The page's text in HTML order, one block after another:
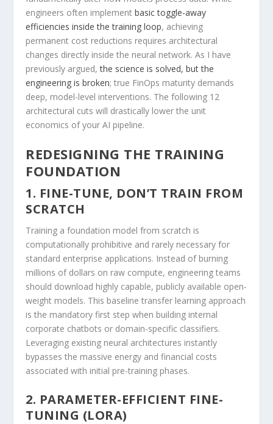
engineers often implement basic toggle-away
efficiencies inside the training loop, achieving
permanent cost reductions requires architectural
changes directly inside the neural network. As I have
previously argued, the science is solved, but the
engineering is broken; true FinOps maturity demands
deep, model-level interventions. The following 12
architectural cuts will drastically lower the unit
economics of your AI pipeline.
REDESIGNING THE TRAINING
FOUNDATION
1. FINE-TUNE, DON’T TRAIN FROM
SCRATCH
Training a foundation model from scratch is
computationally prohibitive and rarely necessary for
standard enterprise applications. Instead of burning
millions of dollars on raw compute, engineering teams
should download highly capable, publicly available open-
weight models. This baseline transfer learning approach
is the mandatory first step when building internal
corporate chatbots or domain-specific classifiers.
Leveraging existing neural architectures instantly
bypasses the massive energy and financial costs
associated with initial pre-training phases.
2. PARAMETER-EFFICIENT FINE-
TUNING (LORA)